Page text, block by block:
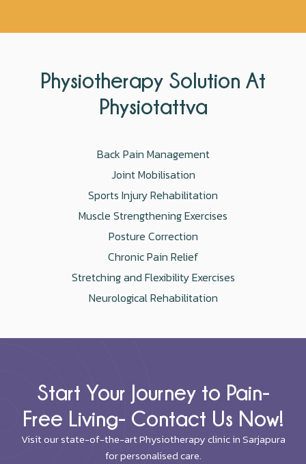
Physiotherapy Solution At
Physiotattva
Back Pain Management
Joint Mobilisation
Sports Injury Rehabilitation
Muscle Strengthening Exercises
Posture Correction
Chronic Pain Relief
Stretching and Flexibility Exercises
Neurological Rehabilitation
Start Your Journey to Pain-
Free Living- Contact Us Now!
Visit our state-of-the-art Physiotherapy clinic in Sarjapura
for personalised care.